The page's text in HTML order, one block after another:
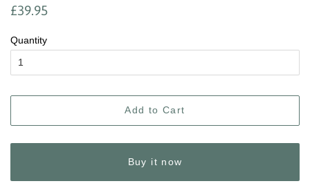
Regular
£39.95
Quantity
Add to Cart
Buy it now